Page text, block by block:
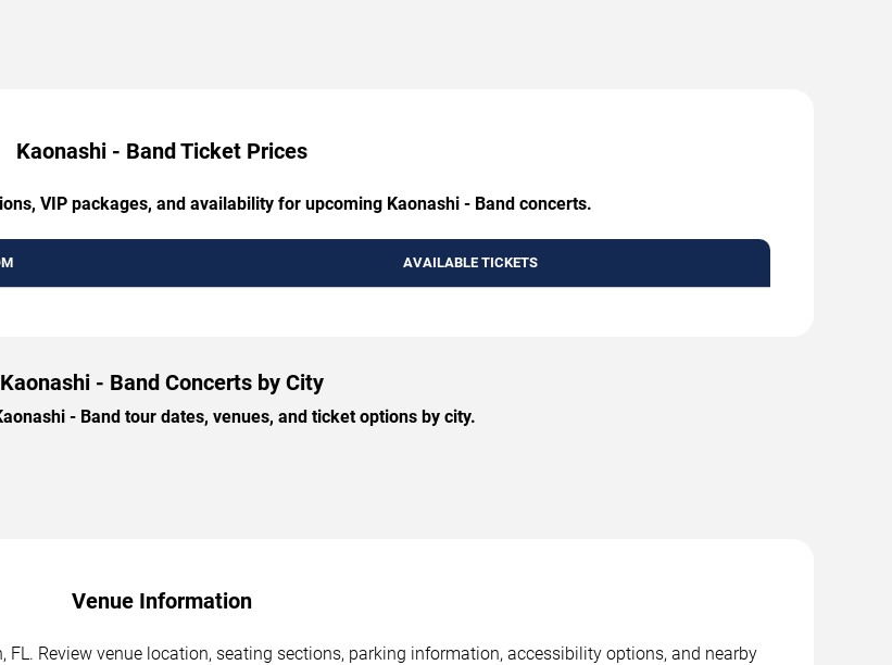
Kaonashi - Band Ticket Prices
VIP packages, and availability for upcoming Kaonashi - Band concerts.
AVAILABLE TICKETS
Kaonashi - Band Concerts by City
- Band tour dates, venues, and ticket options by city.
Venue Information
Review venue location, seating sections, parking information, accessibility options, and nearby